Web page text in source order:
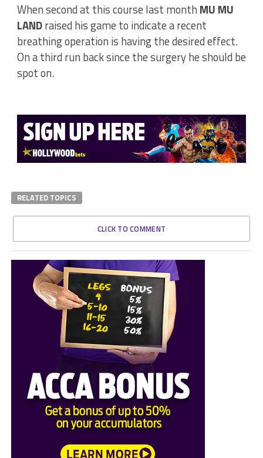
When second at this course last month MU MU
LANDraised his game to indicate a recent
breathing operation is having the desired effect.
On a third run back since the surgery he should be
spot on.
RELATED TOPICS
CLICK TO COMMENT